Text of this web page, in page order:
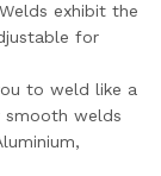
exhibit the
for
to weld like a
smooth welds